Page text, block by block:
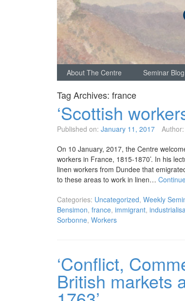
About The Centre Seminar
Tag Archives: france
‘Scottish
Published on: January 11, 2017 Author:
On 10 January, 2017, the Centre
workers in France, 1815-1870’. In his
linen workers from Dundee that
to these areas to work in linen…
Categories: Uncategorized, Weekly
Bensimon, france, immigrant,
Sorbonne, Workers
‘Conflict,
British markets